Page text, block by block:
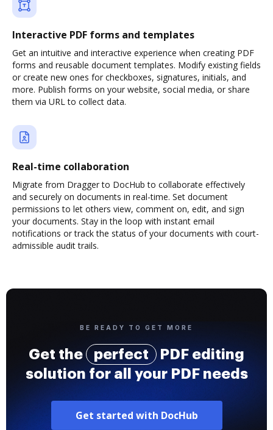
Interactive PDF forms and templates
Get an intuitive and interactive experience when creating PDF
forms and reusable document templates. Modify existing fields
or create new ones for checkboxes, signatures, initials, and
more. Publish forms on your website, social media, or share
them via URL to collect data.
Real-time collaboration
Migrate from Dragger to DocHub to collaborate effectively
and securely on documents in real-time. Set document
permissions to let others view, comment on, edit, and sign
your documents. Stay in the loop with instant email
notifications or track the status of your documents with court-
admissible audit trails.
BE READY TO GET MORE
Get the perfect
PDF editing
solution for all your PDF needs
Get started with DocHub